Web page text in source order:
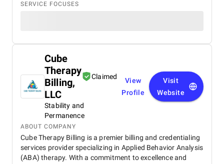
SERVICE FOCUSES
Cube
Therapy
Billing,
LLC
Claimed
Stability and
Permanence
View
Profile
Visit
Website
ABOUT COMPANY
Cube Therapy Billing is a premier billing and credentialing
services provider specializing in Applied Behavior Analysis
(ABA) therapy. With a commitment to excellence and